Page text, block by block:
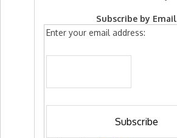
Subscribe by Email
Enter your email address: